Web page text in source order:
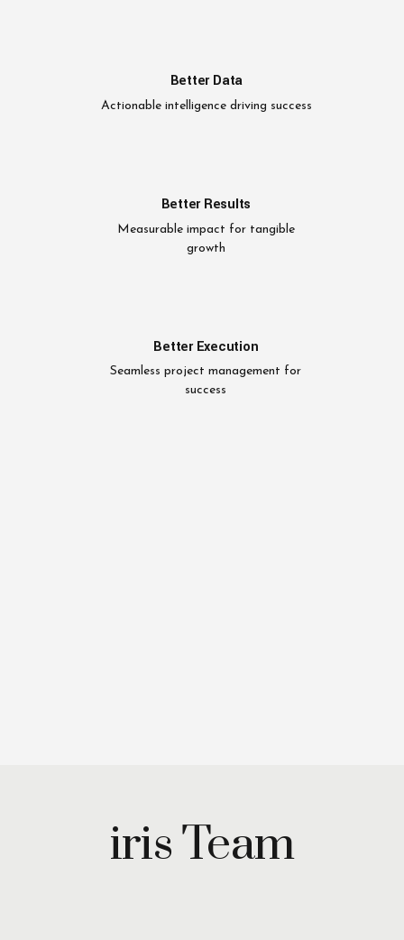
Better Data
Actionable intelligence driving success
Better Results
Measurable impact for tangible
growth
Better Execution
Seamless project management for
success
iris Team
Wazirzada
Managing